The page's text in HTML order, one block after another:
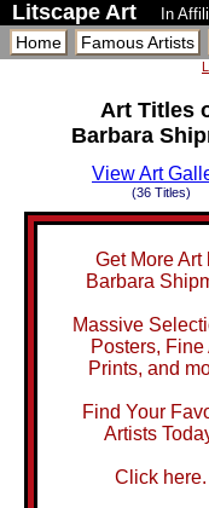
Litscape Art In
Home Famous Artists
Art Titles
Barbara
View Art
(36 Titles)
Get More Art
Barbara
Massive
Posters, Fine
Prints, and
Find Your
Artists
Click here.